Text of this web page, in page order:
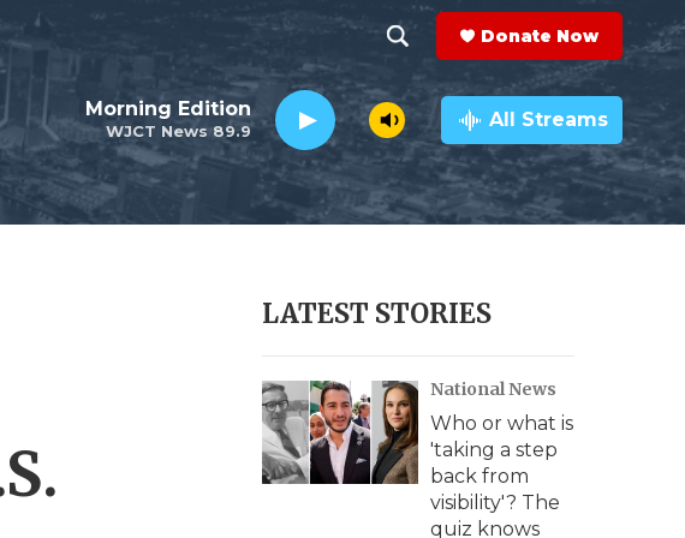
h
o
w
e
r
c
h
e
a
r
c
h
Q
y
Donate Now
WJCT News 89.9
Morning Edition All Streams
LATEST STORIES
National News
Who or what is
'taking a step
back from
visibility'? The
quiz knows